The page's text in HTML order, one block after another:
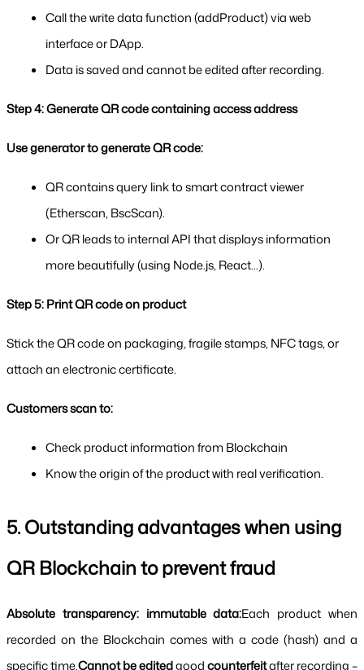
Call the write data function (addProduct) via web
interface or DApp.
Data is saved and cannot be edited after recording.
Step 4: Generate QR code containing access address
Use generator to generate QR code:
QR contains query link to smart contract viewer
(Etherscan, BscScan).
Or QR leads to internal API that displays information
more beautifully (using Node.js, React...).
Step 5: Print QR code on product
Stick the QR code on packaging, fragile stamps, NFC tags, or
attach an electronic certificate.
Customers scan to:
Check product information from Blockchain
Know the origin of the product with real verification.
5. Outstanding advantages when using
QR Blockchain to prevent fraud
Absolute transparency: immutable data:Each product when
recorded on the Blockchain comes with a code (hash) and a
specific time.Cannot be edited good counterfeit after recording –